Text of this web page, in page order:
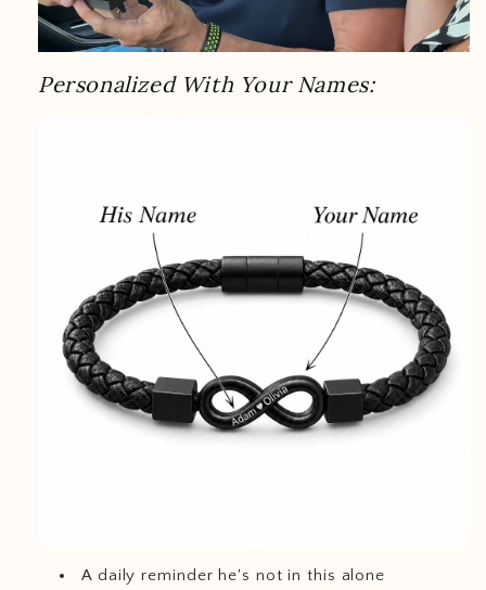
Personalized With Your Names:
A daily reminder he's not in this alone